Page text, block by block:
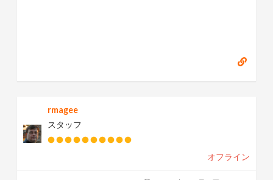
rmagee
スタッフ
オフライン